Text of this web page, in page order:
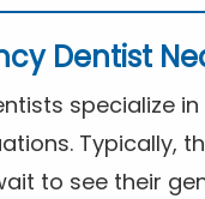
Dentist
specialize
Typically,
to see their